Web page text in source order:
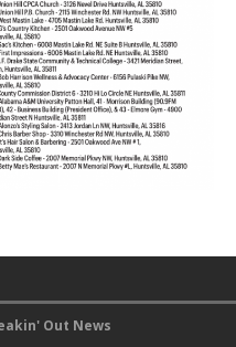
Out News